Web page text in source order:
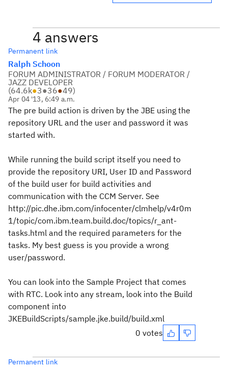
4 answers
Permanent link
Ralph Schoon
FORUM ADMINISTRATOR / FORUM MODERATOR /
JAZZ DEVELOPER
(64.6k●3●36●49)
Apr 04 '13, 6:49 a.m.
The pre build action is driven by the JBE using the
repository URL and the user and password it was
started with.
While running the build script itself you need to
provide the repository URI, User ID and Password
of the build user for build activities and
communication with the CCM Server. See
http://pic.dhe.ibm.com/infocenter/clmhelp/v4r0m
1/topic/com.ibm.team.build.doc/topics/r_ant-
tasks.html and the required parameters for the
tasks. My best guess is you provide a wrong
user/password.
You can look into the Sample Project that comes
with RTC. Look into any stream, look into the Build
component into
JKEBuildScripts/sample.jke.build/build.xml
0 votes
Permanent link